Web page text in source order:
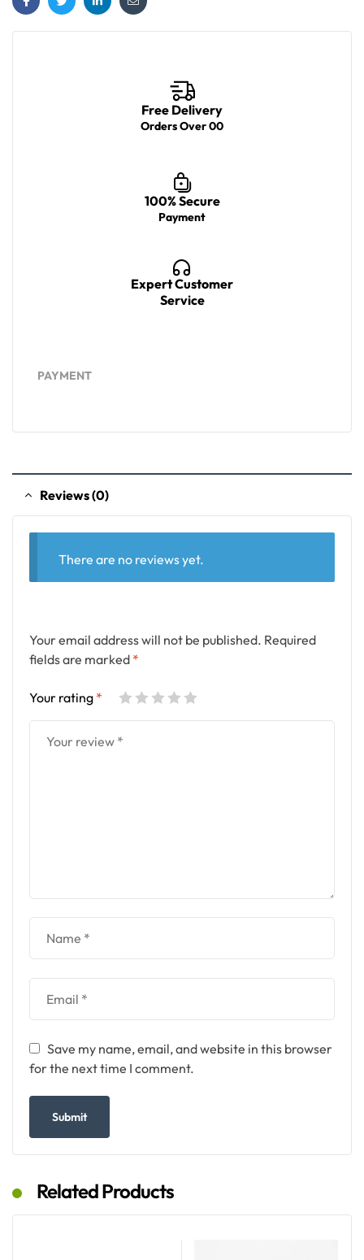
FacebookTwitterLinkedinEmail
Free Delivery
Orders Over 00
100% Secure
Payment
Expert Customer
Service
PAYMENT
Reviews (0)
There are no reviews yet.
Your email address will not be published. Required
fields are marked *
Your rating *
Save my name, email, and website in this browser
for the next time I comment.
Related Products